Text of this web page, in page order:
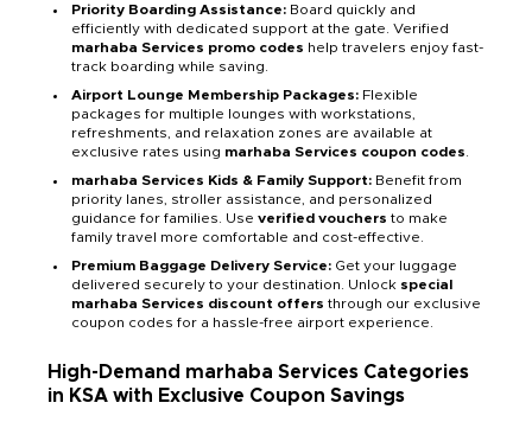
Priority Boarding Assistance: Board quickly and
efficiently with dedicated support at the gate. Verified
marhaba Services promo codes help travelers enjoy fast-
track boarding while saving.
Airport Lounge Membership Packages: Flexible
packages for multiple lounges with workstations,
refreshments, and relaxation zones are available at
exclusive rates using marhaba Services coupon codes
marhaba Services Kids & Family Support: Benefit from
priority lanes, stroller assistance, and personalized
guidance for families. Use verified vouchers to make
family travel more comfortable and cost-effective.
Premium Baggage Delivery Service: Get your luggage
delivered securely to your destination. Unlock special
marhaba Services discount offers through our exclusive
coupon codes for a hassle-free airport experience.
High-Demand marhaba Services Categories
in KSA with Exclusive Coupon Savings